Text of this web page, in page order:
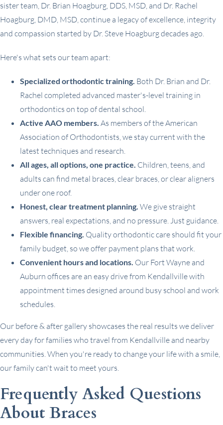
sister team, Dr. Brian Hoagburg, DDS, MSD, and Dr. Rachel
Hoagburg, DMD, MSD, continue a legacy of excellence, integrity
and compassion started by Dr. Steve Hoagburg decades ago.
Here's what sets our team apart:
Specialized orthodontic training. Both Dr. Brian and Dr.
Rachel completed advanced master's-level training in
orthodontics on top of dental school.
Active AAO members. As members of the American
Association of Orthodontists, we stay current with the
latest techniques and research.
All ages, all options, one practice. Children, teens, and
adults can find metal braces, clear braces, or clear aligners
under one roof.
Honest, clear treatment planning. We give straight
answers, real expectations, and no pressure. Just guidance.
Flexible financing. Quality orthodontic care should fit your
family budget, so we offer payment plans that work.
Convenient hours and locations. Our Fort Wayne and
Auburn offices are an easy drive from Kendallville with
appointment times designed around busy school and work
schedules.
Our before & after gallery showcases the real results we deliver
every day for families who travel from Kendallville and nearby
communities. When you're ready to change your life with a smile,
our family can't wait to meet yours.
Frequently Asked Questions
About Braces